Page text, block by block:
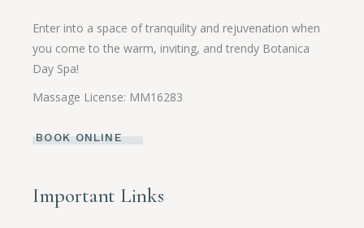
Enter into a space of tranquility and rejuvenation when
you come to the warm, inviting, and trendy Botanica
Day Spa!
Massage License: MM16283
BOOK ONLINE
Important Links